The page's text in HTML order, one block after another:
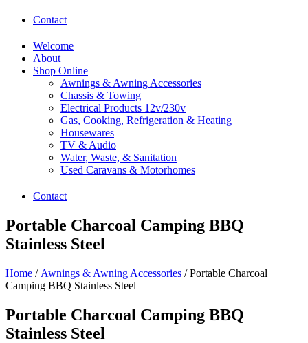
Contact
Welcome
About
Shop Online
Awnings & Awning Accessories
Chassis & Towing
Electrical Products 12v/230v
Gas, Cooking, Refrigeration & Heating
Housewares
TV & Audio
Water, Waste, & Sanitation
Used Caravans & Motorhomes
Contact
Portable Charcoal Camping BBQ
Stainless Steel
Home / Awnings & Awning Accessories / Portable Charcoal
Camping BBQ Stainless Steel
Portable Charcoal Camping BBQ
Stainless Steel